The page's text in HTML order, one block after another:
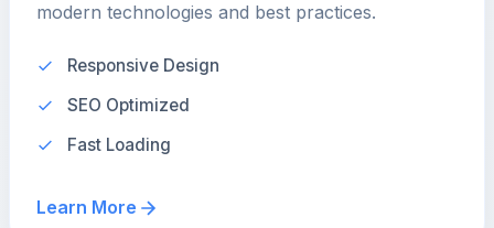
modern technologies and best practices.
Responsive Design
SEO Optimized
Fast Loading
Learn More